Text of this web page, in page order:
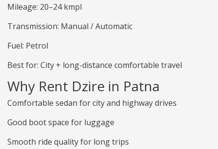
Mileage: 20–24 kmpl
Transmission: Manual / Automatic
Fuel: Petrol
Best for: City + long-distance comfortable travel
Why Rent Dzire in Patna
Comfortable sedan for city and highway drives
Good boot space for luggage
Smooth ride quality for long trips